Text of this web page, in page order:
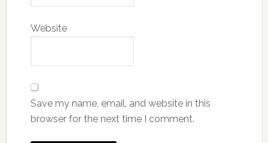
Website
Save my name, email, and website in this
browser for the next time I comment.